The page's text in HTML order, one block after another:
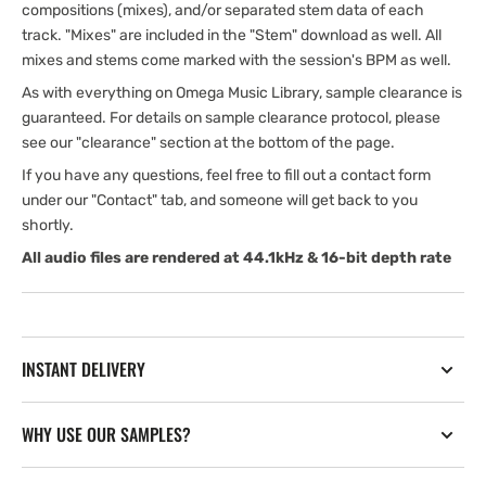
compositions (mixes), and/or separated stem data of each
track. "Mixes" are included in the "Stem" download as well. All
mixes and stems come marked with the session's BPM as well.
As with everything on Omega Music Library, sample clearance is
guaranteed. For details on sample clearance protocol, please
see our "clearance" section at the bottom of the page.
If you have any questions, feel free to fill out a contact form
under our "Contact" tab, and someone will get back to you
shortly.
All audio files are rendered at 44.1kHz & 16-bit depth rate
INSTANT DELIVERY
WHY USE OUR SAMPLES?